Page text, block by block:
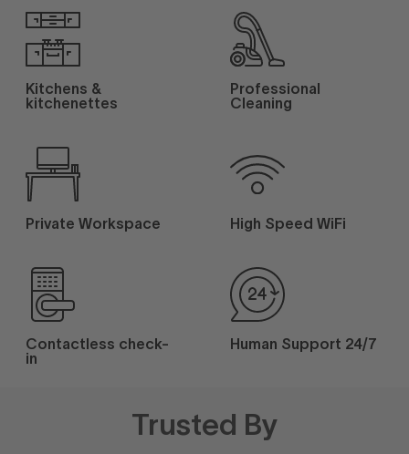
Kitchens &
kitchenettes
Professional
Cleaning
Private Workspace High Speed WiFi
Contactless check-
in
Human Support 24/7
Trusted By